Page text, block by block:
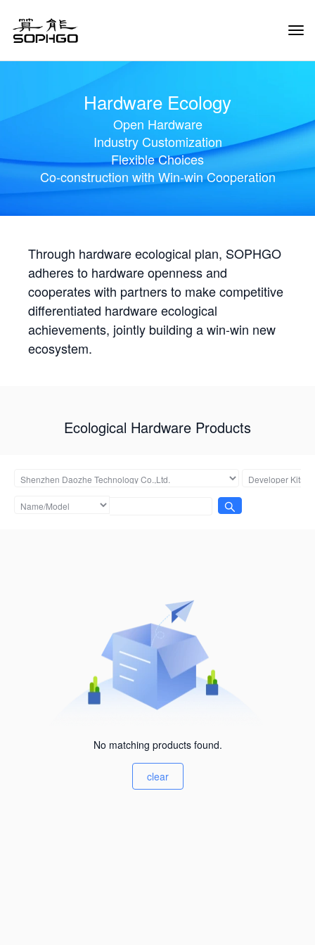
Hardware Ecology
Open Hardware
Industry Customization
Flexible Choices
Co-construction with Win-win Cooperation
Through hardware ecological plan, SOPHGO
adheres to hardware openness and
cooperates with partners to make competitive
differentiated hardware ecological
achievements, jointly building a win-win new
ecosystem.
Ecological Hardware Products
No matching products found.
clear